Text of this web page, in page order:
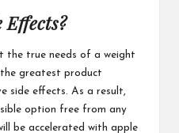
Effects?
the true needs of a weight
greatest product
side effects. As a result,
option free from any
be accelerated with apple